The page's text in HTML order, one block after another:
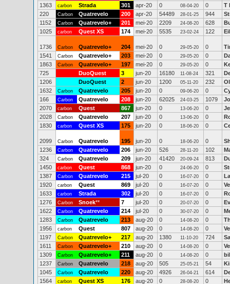
1363
carbon Strada 301 apr-20 0 08-04-20 0
T
220
Carbon Quatrevelo 200 apr-20 54489 28-01-25 944
1152
Carbon Quatrevelo+ 201 mei-20 2209 24-08-20 628
1025
carbon Quest XS 174 mei-20 5535 23-02-24 122
1736 Carbon Quatrevelo+ 204 mei-20 0 29-05-20 0
1541
Carbon Quatrevelo+ 203 mei-20 0 29-05-20 0
1863
Carbon Quatrevelo+ 197 mei-20 0 29-05-20 0
725
DuoQuest 3 jun-20 16180 11-08-24 321
1206
DuoQuest 2 jun-20 1200 05-11-20 232
1632
Carbon Quatrevelo 205 jun-20 0 09-06-20 0
166
Carbon Quatrevelo 208 jun-20 62025 24-03-25 1079
2070
carbon Quest 867 jun-20 0 13-06-20 0
2028
Carbon Quatrevelo 207 jun-20 0 13-06-20 0
1830
carbon Quest XS 175 jun-20 0 18-06-20 0
2099 Carbon Quatrevelo 195 jun-20 0 18-06-20 0
1236
Carbon Quatrevelo 206 jun-20 526 28-11-20 102
324
Carbon Quatrevelo 209 jun-20 41420 20-09-24 813
1450
carbon Quest 868 jun-20 0 24-06-20 0
1387
Carbon Quatrevelo 215 jul-20 0 16-07-20 0
1920
carbon Quest 869 jul-20 0 16-07-20 0
1633
carbon Strada 302 jul-20 0 16-07-20 0
1276
Carbon Snoek** 7 jul-20 0 20-07-20 0
1622
Carbon Quatrevelo 214 jul-20 0 30-07-20 0
1283
Carbon Quatrevelo 213 aug-20 0 14-08-20 0
1956
carbon Quest 807 aug-20 0 14-08-20 0
1197
Carbon Quatrevelo+ 217 aug-20 1380 11-10-20 724
1611
Carbon Quatrevelo+ 210 aug-20 0 14-08-20 0
1309
Carbon Quatrevelo+ 211 aug-20 0 14-08-20 0
1237
Carbon Quatrevelo 218 aug-20 505 25-05-21 54
1045
Carbon Quatrevelo 220 aug-20 4926 26-04-21 614
1564
carbon Quest XS 176 aug-20 0 28-08-20 0